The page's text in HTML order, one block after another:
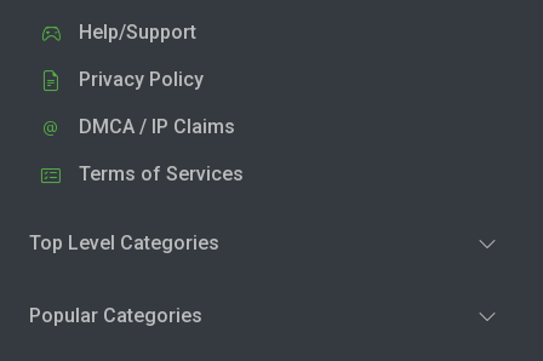
Help/Support
Privacy Policy
DMCA / IP Claims
Terms of Services
Top Level Categories
Popular Categories